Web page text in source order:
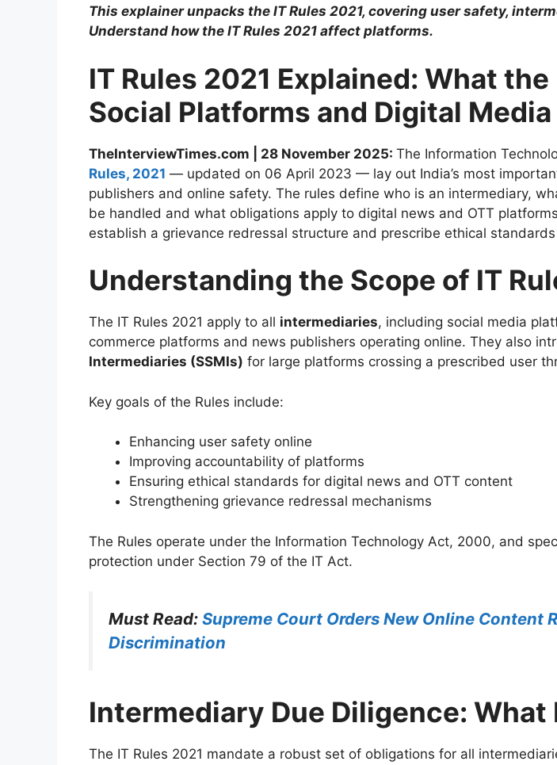
This explainer unpacks the IT Rules 2021, covering user safety,
Understand how the IT Rules 2021 affect platforms.
IT Rules 2021 Explained: What
Social Platforms and Digital Media
TheInterviewTimes.com | 28 November 2025: The Information
Rules, 2021 — updated on 06 April 2023 — lay out India’s most
publishers and online safety. The rules define who is an intermediary,
be handled and what obligations apply to digital news and OTT
establish a grievance redressal structure and prescribe ethical
Understanding the Scope of IT
The IT Rules 2021 apply to all intermediaries, including social media
commerce platforms and news publishers operating online. They also
Intermediaries (SSMIs) for large platforms crossing a prescribed user
Key goals of the Rules include:
Enhancing user safety online
Improving accountability of platforms
Ensuring ethical standards for digital news and OTT content
Strengthening grievance redressal mechanisms
The Rules operate under the Information Technology Act, 2000, and
protection under Section 79 of the IT Act.
Must Read: Supreme Court Orders New Online
Discrimination
Intermediary Due Diligence:
The IT Rules 2021 mandate a robust set of obligations for all